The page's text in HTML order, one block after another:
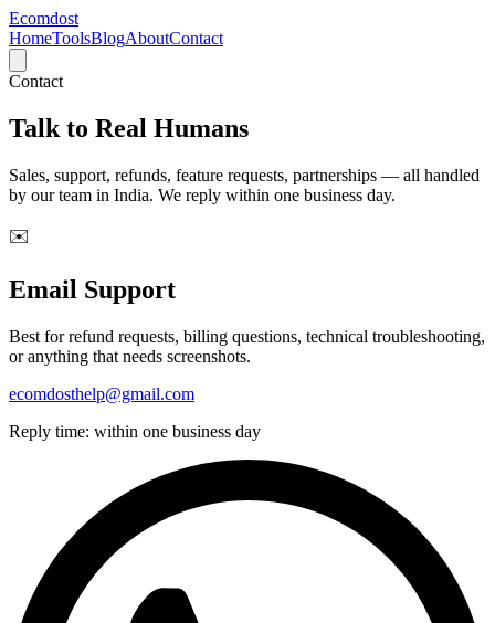
Ecomdost
HomeToolsBlogAboutContact
Contact
Talk to Real Humans
Sales, support, refunds, feature requests, partnerships — all handled
by our team in India. We reply within one business day.
✉️
Email Support
Best for refund requests, billing questions, technical troubleshooting,
or anything that needs screenshots.
ecomdosthelp@gmail.com
Reply time: within one business day